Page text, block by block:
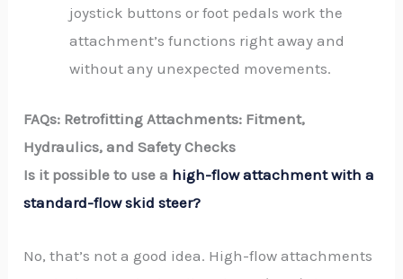
joystick buttons or foot pedals work the
attachment’s functions right away and
without any unexpected movements.
FAQs: Retrofitting Attachments: Fitment,
Hydraulics, and Safety Checks
Is it possible to use a high-flow attachment with a
standard-flow skid steer?
No, that’s not a good idea. High-flow attachments